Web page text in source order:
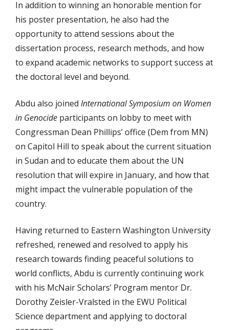
In addition to winning an honorable mention for
his poster presentation, he also had the
opportunity to attend sessions about the
dissertation process, research methods, and how
to expand academic networks to support success at
the doctoral level and beyond.
Abdu also joined International Symposium on Women
in Genocide participants on lobby to meet with
Congressman Dean Phillips’ office (Dem from MN)
on Capitol Hill to speak about the current situation
in Sudan and to educate them about the UN
resolution that will expire in January, and how that
might impact the vulnerable population of the
country.
Having returned to Eastern Washington University
refreshed, renewed and resolved to apply his
research towards finding peaceful solutions to
world conflicts, Abdu is currently continuing work
with his McNair Scholars’ Program mentor Dr.
Dorothy Zeisler-Vralsted in the EWU Political
Science department and applying to doctoral